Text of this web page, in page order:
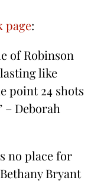
page:
of Robinson
like
point 24 shots
– Deborah
no place for
Bryant